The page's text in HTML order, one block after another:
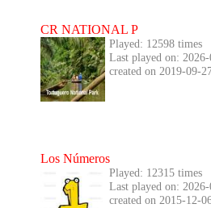
CR NATIONAL P
Played: 12598 times
Last played on:
created on 2019-09-
Los Números
Played: 12315 times
Last played on:
created on 2015-12-